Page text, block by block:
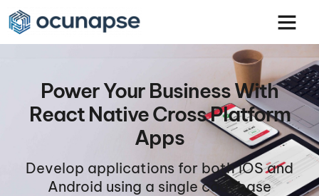
Power Your Business With
React Native Cross Platform
Apps
Develop applications for both iOS and
Android using a single codebase